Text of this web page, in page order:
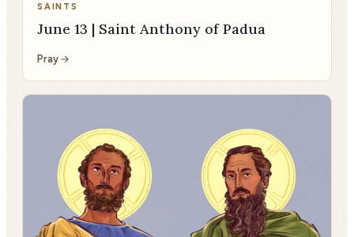
SAINTS
June 13 | Saint Anthony of Padua
Pray